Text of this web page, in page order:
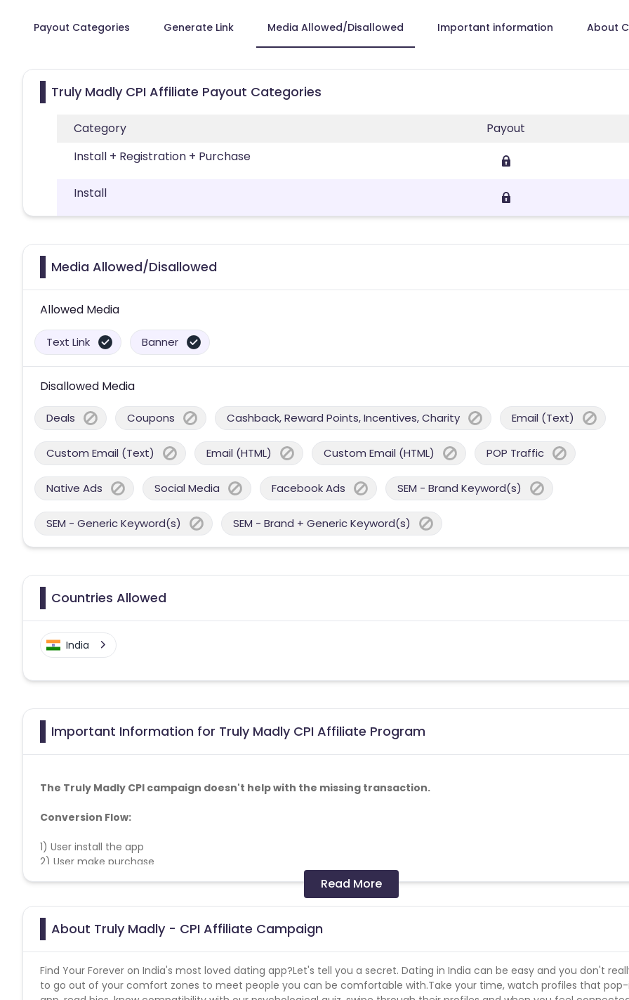
Payout Categories Generate Link Media Allowed/Disallowed Important information About
Truly Madly CPI Affiliate Payout Categories
Category
Payout
Install + Registration + Purchase
Install
Media Allowed/Disallowed
Allowed Media
Text Link Banner
Disallowed Media
Deals Coupons Cashback, Reward Points, Incentives, Charity Email (Text)
Custom Email (Text) Email (HTML) Custom Email (HTML) POP Traffic
Native Ads Social Media Facebook Ads SEM - Brand Keyword(s)
SEM - Generic Keyword(s) SEM - Brand + Generic Keyword(s)
Countries Allowed
India
Important Information for Truly Madly CPI Affiliate Program
The Truly Madly CPI campaign doesn't help with the missing transaction.
Conversion Flow:
1) User install the app
2) User make purchase
Target Audience: 25+ PAN IN
SMS Copy:
1.) Is it love that you're looking for?
Read More
About Truly Madly - CPI Affiliate Campaign
Find Your Forever on India's most loved dating app?Let's tell you a secret. Dating in India can be easy and you don't
to go out of your comfort zones to meet people you can be comfortable with.Take your time, watch profiles that